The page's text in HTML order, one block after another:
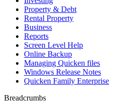
Property & Debt
Rental Property
Business
Reports
Screen Level Help
Online Backup
Managing Quicken files
Windows Release Notes
Quicken Family Enterprise
Breadcrumbs